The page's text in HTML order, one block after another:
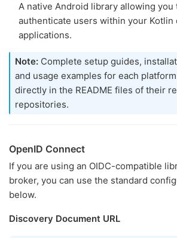
A native Android library allowing you
authenticate users within your Kotlin
applications.
Note: Complete setup guides,
and usage examples for each
directly in the README files of their
repositories.
OpenID Connect
If you are using an OIDC-compatible
broker, you can use the standard
below.
Discovery Document URL